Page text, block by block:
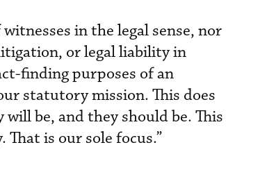
in the legal sense, nor
or legal liability in
finding purposes of an
statutory mission. This does
be, and they should be. This
is our sole focus.”